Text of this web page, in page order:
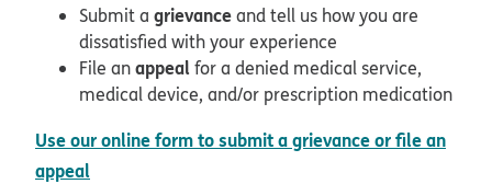
Submit a grievanceand tell us how you are
dissatisfied with your experience
File anappeal for a denied medical service,
medical device, and/or prescription medication
Use our online form to submit a grievance or file an
appeal